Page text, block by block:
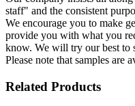
staff" and the consistent
We encourage you to make
provide you with what you
know. We will try our best to
Please note that samples are
Related Products